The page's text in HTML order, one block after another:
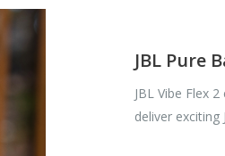
JBL Pure
JBL Vibe Flex
deliver exciting